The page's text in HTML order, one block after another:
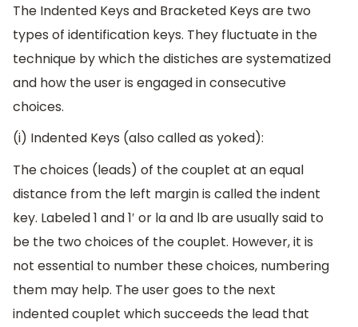
The Indented Keys and Bracketed Keys are two
types of identification keys. They fluctuate in the
technique by which the distiches are systematized
and how the user is engaged in consecutive
choices.
(i) Indented Keys (also called as yoked):
The choices (leads) of the couplet at an equal
distance from the left margin is called the indent
key. Labeled 1 and 1′ or la and lb are usually said to
be the two choices of the couplet. However, it is
not essential to number these choices, numbering
them may help. The user goes to the next
indented couplet which succeeds the lead that